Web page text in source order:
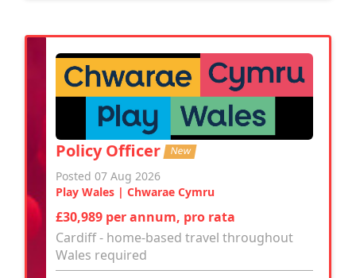
Policy Officer New
Posted 07 Aug 2026
Play Wales | Chwarae Cymru
£30,989 per annum, pro rata
Cardiff - home-based travel throughout
Wales required